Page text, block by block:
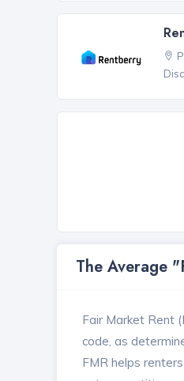
The Average
Fair Market Rent
code, as
FMR helps